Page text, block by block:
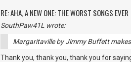
RE: AHA, A NEW ONE: THE WORST SONGS EVER
SouthPaw41L wrote:
Margaritaville by Jimmy Buffett
Thank you, thank you, thank you for